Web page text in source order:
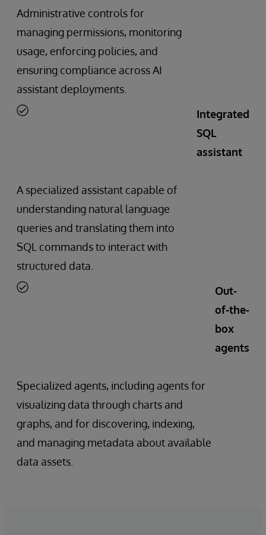
Administrative controls for
managing permissions, monitoring
usage, enforcing policies, and
ensuring compliance across AI
assistant deployments.
Integrated
SQL
assistant
A specialized assistant capable of
understanding natural language
queries and translating them into
SQL commands to interact with
structured data.
Out-
of-the-
box
agents
Specialized agents, including agents for
visualizing data through charts and
graphs, and for discovering, indexing,
and managing metadata about available
data assets.